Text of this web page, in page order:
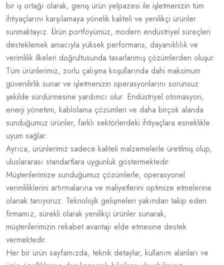
bir iş ortağı olarak, geniş ürün yelpazesi ile işletmenizin tüm
ihtiyaçlarını karşılamaya yönelik kaliteli ve yenilikçi ürünler
sunmaktayız. Ürün portföyümüz, modern endüstriyel süreçleri
desteklemek amacıyla yüksek performans, dayanıklılık ve
verimlilik ilkeleri doğrultusunda tasarlanmış çözümlerden oluşur.
Tüm ürünlerimiz, zorlu çalışma koşullarında dahi maksimum
güvenilirlik sunar ve işletmenizin operasyonlarını sorunsuz
şekilde sürdürmesine yardımcı olur. Endüstriyel otomasyon,
enerji yönetimi, kablolama çözümleri ve daha birçok alanda
sunduğumuz ürünler, farklı sektörlerdeki ihtiyaçlara esneklikle
uyum sağlar.
Ayrıca, ürünlerimiz sadece kaliteli malzemelerle üretilmiş olup,
uluslararası standartlara uygunluk göstermektedir.
Müşterilerimize sunduğumuz çözümlerle, operasyonel
verimliliklerini artırmalarına ve maliyetlerini optimize etmelerine
olanak tanıyoruz. Teknolojik gelişmeleri yakından takip eden
firmamız, sürekli olarak yenilikçi ürünler sunarak,
müşterilerimizin rekabet avantajı elde etmesine destek
vermektedir.
Her bir ürün sayfamızda, teknik detaylar, kullanım alanları ve